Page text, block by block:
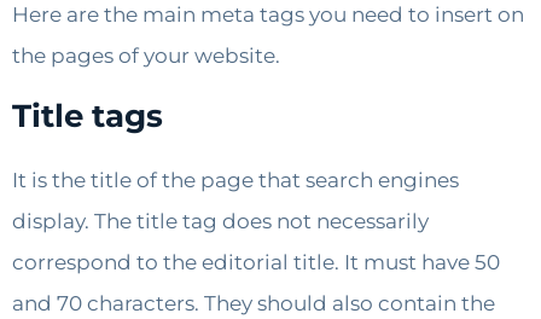
Here are the main meta tags you need to insert on
the pages of your website.
Title tags
It is the title of the page that search engines
display. The title tag does not necessarily
correspond to the editorial title. It must have 50
and 70 characters. They should also contain the